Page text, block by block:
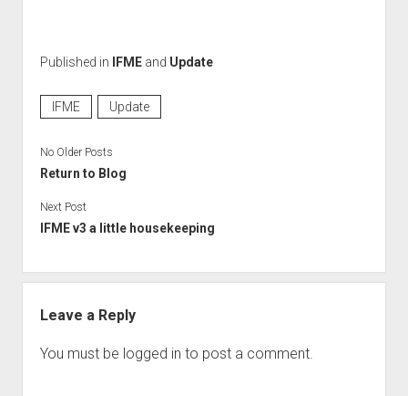
Published in IFMEand Update
IFME Update
No Older Posts
Return to Blog
Next Post
IFME v3 a little housekeeping
Leave a Reply
You must be logged in to post a comment.